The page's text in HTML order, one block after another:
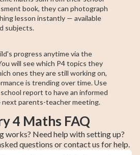
book, they can photograph
lesson instantly — available
subjects.
progress anytime via the
will see which P4 topics they
ones they are still working on,
is trending over time. Use
report to have an informed
parents-teacher meeting.
4 Maths FAQ
works? Need help with setting up?
questions or contact us for help.